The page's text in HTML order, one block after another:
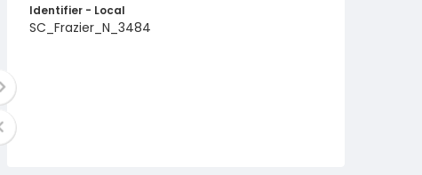
Identifier - Local
SC_Frazier_N_3484